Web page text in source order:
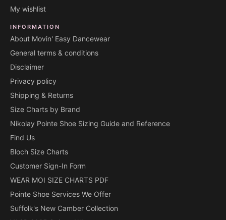
My wishlist
INFORMATION
About Movin' Easy Dancewear
General terms & conditions
Disclaimer
Privacy policy
Shipping & Returns
Size Charts by Brand
Nikolay Pointe Shoe Sizing Guide and Reference
Find Us
Bloch Size Charts
Customer Sign-In Form
WEAR MOI SIZE CHARTS PDF
Pointe Shoe Services We Offer
Suffolk's New Camber Collection